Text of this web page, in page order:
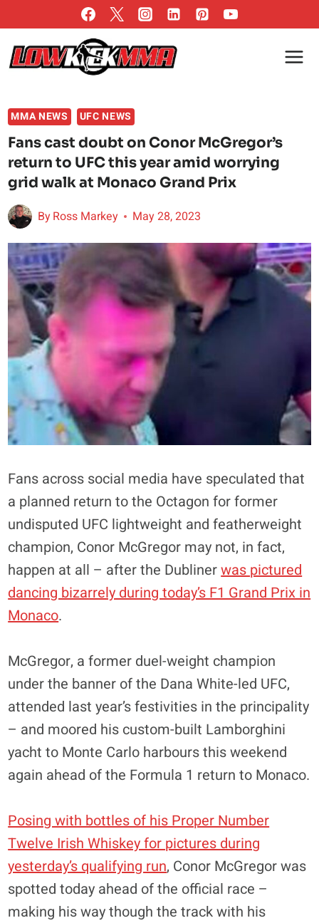
to
content
MMA NEWS UFC NEWS
Fans cast doubt on Conor McGregor’s
return to UFC this year amid worrying
grid walk at Monaco Grand Prix
ByRoss Markey May 28, 2023
Fans across social media have speculated that
a planned return to the Octagon for former
undisputed UFC lightweight and featherweight
champion, Conor McGregor may not, in fact,
happen at all – after the Dublinerwas pictured
dancing bizarrely during today’s F1 Grand Prix in
Monaco.
McGregor, a former duel-weight champion
under the banner of the Dana White-led UFC,
attended last year’s festivities in the principality
– and moored his custom-built Lamborghini
yacht to Monte Carlo harbours this weekend
again ahead of the Formula 1 return to Monaco.
Posing with bottles of his Proper Number
Twelve Irish Whiskey for pictures during
yesterday’s qualifying run, Conor McGregor was
spotted today ahead of the official race –
making his way though the track with his